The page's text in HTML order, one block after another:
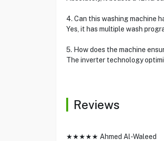
4. Can this washing machine
Yes, it has multiple wash
5. How does the machine
The inverter technology
Reviews
★★★★★ Ahmed Al-Waleed